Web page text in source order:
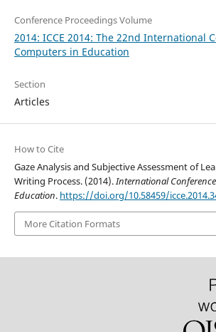
Conference Proceedings Volume
2014: ICCE 2014: The 22nd International
Computers in Education
Section
Articles
How to Cite
Gaze Analysis and Subjective Assessment of
Writing Process. (2014).International
Education. https://doi.org/10.58459/
More Citation Formats